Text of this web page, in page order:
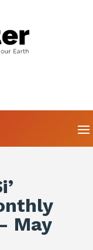
May